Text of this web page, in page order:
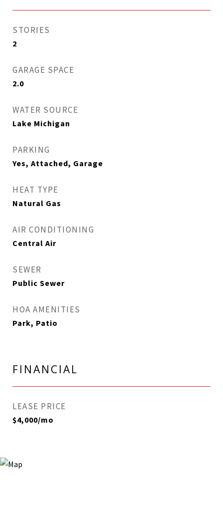
STORIES
2
GARAGE SPACE
2.0
WATER SOURCE
Lake Michigan
PARKING
Yes, Attached, Garage
HEAT TYPE
Natural Gas
AIR CONDITIONING
Central Air
SEWER
Public Sewer
HOA AMENITIES
Park, Patio
FINANCIAL
LEASE PRICE
$4,000/mo